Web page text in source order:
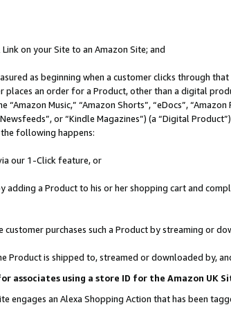
on your Site to an Amazon Site; and
as beginning when a customer clicks through
places an order for a Product, other than a digital
Music,” “Amazon Shorts”, “eDocs”,
or “Kindle Magazines”) (a “Digital
the following happens:
our 1-Click feature, or
adding a Product to his or her shopping cart and
purchases such a Product by streaming or
Product is shipped to, streamed or downloaded by,
associates using a store ID for the Amazon UK
engages an Alexa Shopping Action that has been